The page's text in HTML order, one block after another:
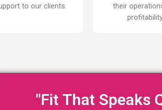
to our clients.
their
"Fit That Speaks